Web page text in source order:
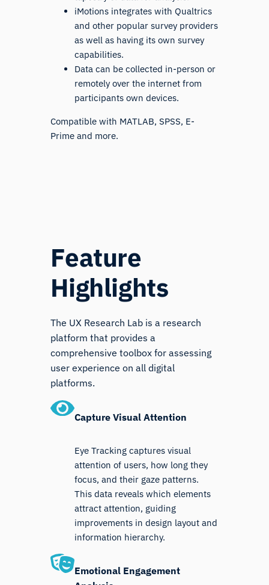
iMotions integrates with Qualtrics
and other popular survey providers
as well as having its own survey
capabilities.
Data can be collected in-person or
remotely over the internet from
participants own devices.
Compatible with MATLAB, SPSS, E-
Prime and more.
Feature
Highlights
The UX Research Lab is a research
platform that provides a
comprehensive toolbox for assessing
user experience on all digital
platforms.
Capture Visual Attention
Eye Tracking captures visual
attention of users, how long they
focus, and their gaze patterns.
This data reveals which elements
attract attention, guiding
improvements in design layout and
information hierarchy.
Emotional Engagement